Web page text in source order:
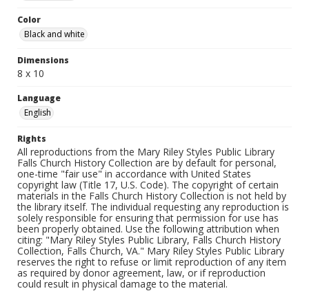
Color
Black and white
Dimensions
8 x 10
Language
English
Rights
All reproductions from the Mary Riley Styles Public Library
Falls Church History Collection are by default for personal,
one-time "fair use" in accordance with United States
copyright law (Title 17, U.S. Code). The copyright of certain
materials in the Falls Church History Collection is not held by
the library itself. The individual requesting any reproduction is
solely responsible for ensuring that permission for use has
been properly obtained. Use the following attribution when
citing: "Mary Riley Styles Public Library, Falls Church History
Collection, Falls Church, VA." Mary Riley Styles Public Library
reserves the right to refuse or limit reproduction of any item
as required by donor agreement, law, or if reproduction
could result in physical damage to the material.